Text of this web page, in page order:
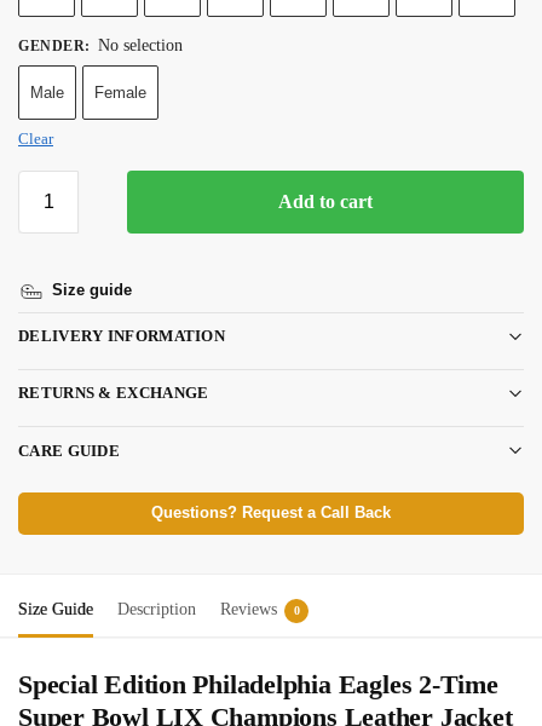
GENDER: No selection
Male Female
Clear
Add to cart
Size guide
DELIVERY INFORMATION
RETURNS & EXCHANGE
CARE GUIDE
Questions? Request a Call Back
Size Guide Description Reviews 0
Special Edition Philadelphia Eagles 2-Time
Super Bowl LIX Champions Leather Jacket